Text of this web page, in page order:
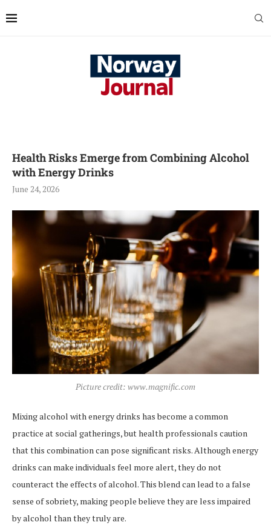
Health Risks Emerge from Combining Alcohol
with Energy Drinks
June 24, 2026
Picture credit: www.magnific.com
Mixing alcohol with energy drinks has become a common
practice at social gatherings, but health professionals caution
that this combination can pose significant risks. Although energy
drinks can make individuals feel more alert, they do not
counteract the effects of alcohol. This blend can lead to a false
sense of sobriety, making people believe they are less impaired
by alcohol than they truly are.